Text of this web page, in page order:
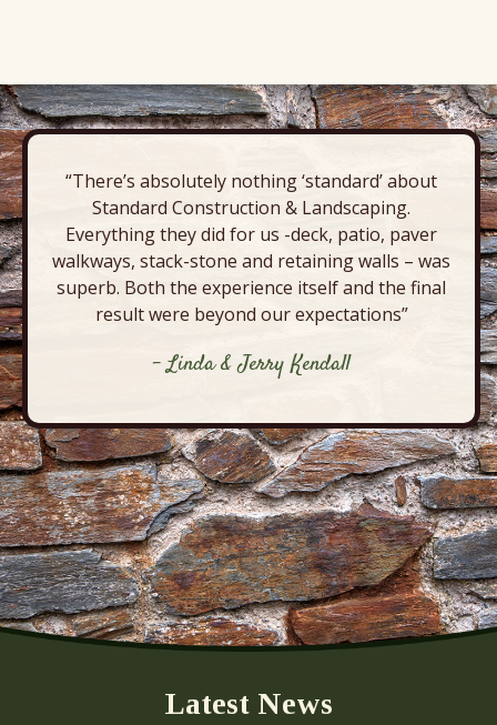
“There’s absolutely nothing ‘standard’ about
Standard Construction & Landscaping.
Everything they did for us -deck, patio, paver
walkways, stack-stone and retaining walls – was
superb. Both the experience itself and the final
result were beyond our expectations”
- Linda & Jerry Kendall
Latest News